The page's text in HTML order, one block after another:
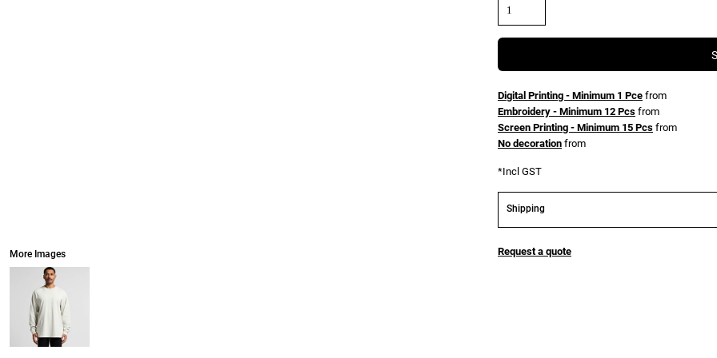
More Images
Digital Printing - Minimum 1 Pce from
Embroidery - Minimum 12 Pcs from
Screen Printing - Minimum 15 Pcs from
No decoration from
*Incl GST
Shipping
Request a quote